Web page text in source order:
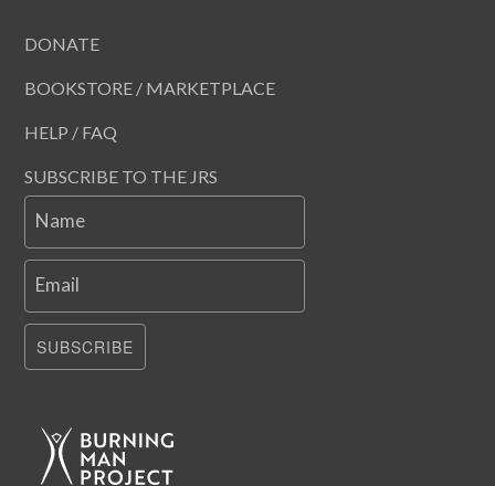
DONATE
BOOKSTORE / MARKETPLACE
HELP / FAQ
SUBSCRIBE TO THE JRS
Name
Email
SUBSCRIBE